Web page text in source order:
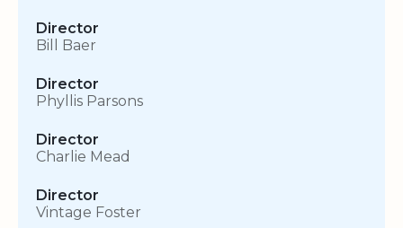
Director
Bill Baer
Director
Phyllis Parsons
Director
Charlie Mead
Director
Vintage Foster